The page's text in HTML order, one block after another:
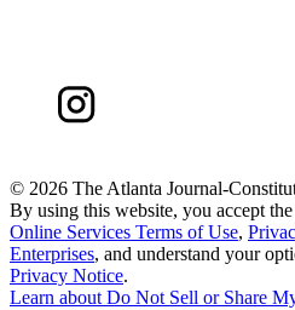
© 2026 The Atlanta Journal-
By using this website, you accept
Online Services Terms of Use,
Enterprises, and understand your
Privacy Notice.
Learn aboutDo Not Sell or Share